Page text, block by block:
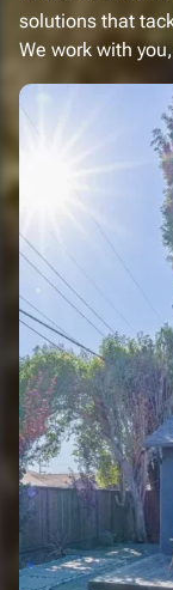
solutions that
We work with